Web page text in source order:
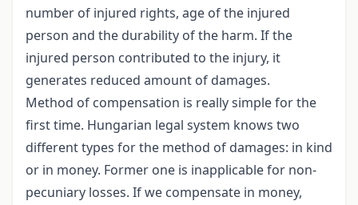
number of injured rights, age of the injured
person and the durability of the harm. If the
injured person contributed to the injury, it
generates reduced amount of damages.
Method of compensation is really simple for the
first time. Hungarian legal system knows two
different types for the method of damages: in kind
or in money. Former one is inapplicable for non-
pecuniary losses. If we compensate in money,